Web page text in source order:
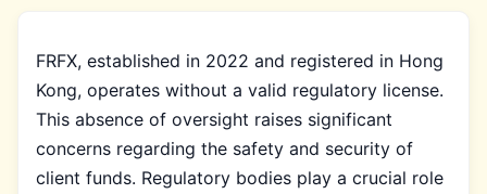
FRFX, established in 2022 and registered in Hong
Kong, operates without a valid regulatory license.
This absence of oversight raises significant
concerns regarding the safety and security of
client funds. Regulatory bodies play a crucial role